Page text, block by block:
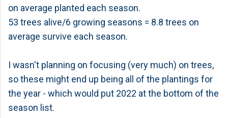
on average planted each season.
53 trees alive/6 growing seasons = 8.8 trees on
average survive each season.
I wasn't planning on focusing (very much) on trees,
so these might end up being all of the plantings for
the year - which would put 2022 at the bottom of the
season list.